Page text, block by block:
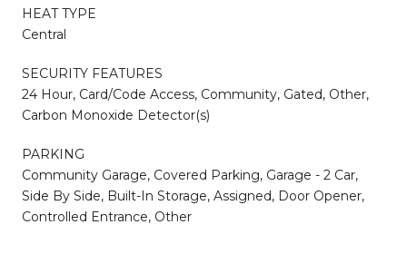
HEAT TYPE
Central
SECURITY FEATURES
24 Hour, Card/Code Access, Community, Gated, Other,
Carbon Monoxide Detector(s)
PARKING
Community Garage, Covered Parking, Garage - 2 Car,
Side By Side, Built-In Storage, Assigned, Door Opener,
Controlled Entrance, Other